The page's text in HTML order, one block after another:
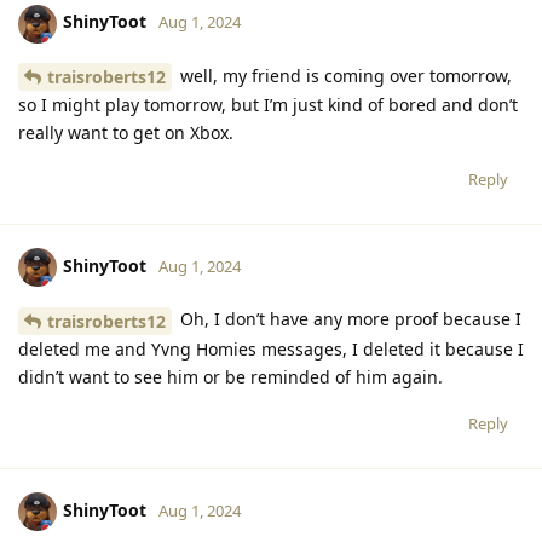
ShinyToot Aug 1, 2024
traisroberts12
well, my friend is coming over tomorrow,
so I might play tomorrow, but I’m just kind of bored and don’t
really want to get on Xbox.
Reply
ShinyToot Aug 1, 2024
traisroberts12
Oh, I don’t have any more proof because I
deleted me and Yvng Homies messages, I deleted it because I
didn’t want to see him or be reminded of him again.
Reply
ShinyToot Aug 1, 2024